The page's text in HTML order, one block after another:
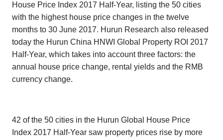
House Price Index 2017 Half-Year, listing the 50 cities
with the highest house price changes in the twelve
months to 30 June 2017. Hurun Research also released
today the Hurun China HNWI Global Property ROI 2017
Half-Year, which takes into account three factors: the
annual house price change, rental yields and the RMB
currency change.
42 of the 50 cities in the Hurun Global House Price
Index 2017 Half-Year saw property prices rise by more